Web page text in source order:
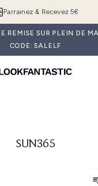
Parrainez & Recevez 5€
REMISE SUR PLEIN DE
CODE: SALELF
SUN365